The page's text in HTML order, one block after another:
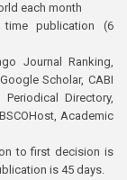
each month
publication (6
Journal Ranking,
Scholar, CABI
Periodical Directory,
Academic
to first decision is
is 45 days.